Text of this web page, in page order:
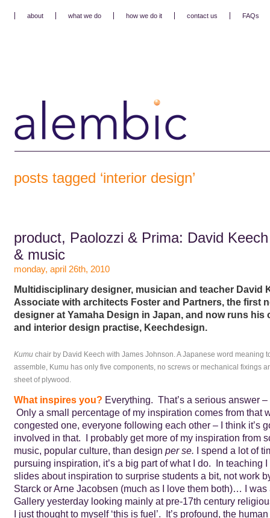
about what we do how we do it contact us FAQs
posts tagged ‘interior design’
product, Paolozzi & Prima: David
& music
monday, april 26th, 2010
Multidisciplinary designer, musician and teacher David
Associate with architects Foster and Partners, the first
designer at Yamaha Design in Japan, and now runs his
and interior design practise, Keechdesign.
Kumuchair by David Keech with James Johnson. A Japanese word meaning
assemble, Kumu has only five components, no screws or mechanical fixings
sheet of plywood.
What inspires you? Everything. That’s a serious answer
Only a small percentage of my inspiration comes from that
congested one, everyone following each other – I think it’s
involved in that. I probably get more of my inspiration from
music, popular culture, than design per se. I spend a lot of
pursuing inspiration, it’s a big part of what I do. In teaching
slides about inspiration to surprise students a bit, not work
Starck or Arne Jacobsen (much as I love them both)… I was
Gallery yesterday looking mainly at pre-17th century
I just thought to myself ‘this is fuel’. It’s profound, the